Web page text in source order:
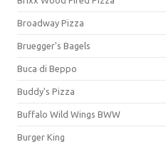
Broadway Pizza
Bruegger's Bagels
Buca di Beppo
Buddy's Pizza
Buffalo Wild Wings BWW
Burger King